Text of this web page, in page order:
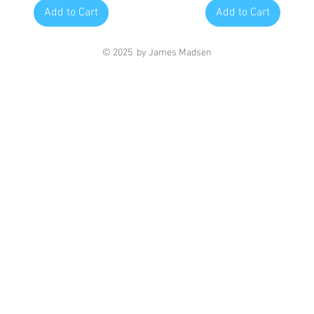
Add to Cart Add to Cart
© 2025 by James Madsen